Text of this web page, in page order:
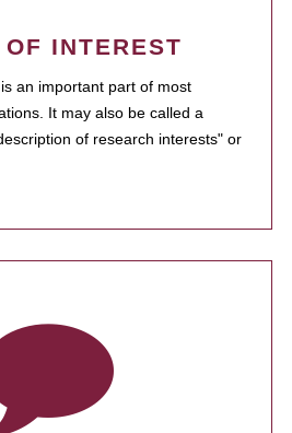
INTEREST
an important part of most
It may also be called a
of research interests" or